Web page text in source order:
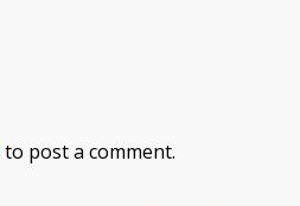
to post a comment.